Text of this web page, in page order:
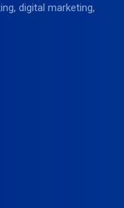
digital marketing,